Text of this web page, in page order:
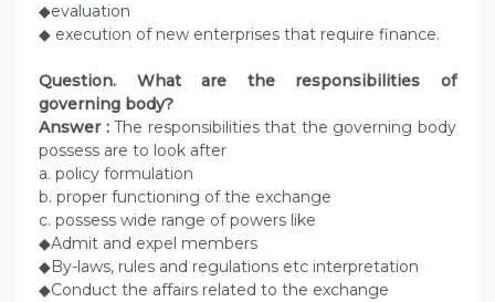
◆evaluation
◆ execution of new enterprises that require finance.
Question. What are the responsibilities of
governing body?
Answer :The responsibilities that the governing body
possess are to look after
a. policy formulation
b. proper functioning of the exchange
c. possess wide range of powers like
◆Admit and expel members
◆By-laws, rules and regulations etc interpretation
◆Conduct the affairs related to the exchange